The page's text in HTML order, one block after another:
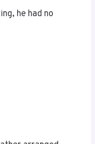
he had no